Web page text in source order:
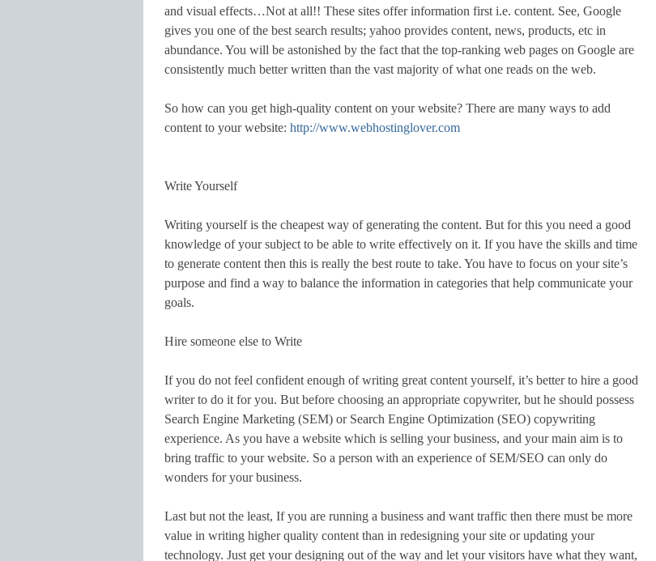
and visual effects…Not at all!! These sites offer information first i.e. content. See, Google
gives you one of the best search results; yahoo provides content, news, products, etc in
abundance. You will be astonished by the fact that the top-ranking web pages on Google are
consistently much better written than the vast majority of what one reads on the web.
So how can you get high-quality content on your website? There are many ways to add
content to your website: http://www.webhostinglover.com
Write Yourself
Writing yourself is the cheapest way of generating the content. But for this you need a good
knowledge of your subject to be able to write effectively on it. If you have the skills and time
to generate content then this is really the best route to take. You have to focus on your site’s
purpose and find a way to balance the information in categories that help communicate your
goals.
Hire someone else to Write
If you do not feel confident enough of writing great content yourself, it’s better to hire a good
writer to do it for you. But before choosing an appropriate copywriter, but he should possess
Search Engine Marketing (SEM) or Search Engine Optimization (SEO) copywriting
experience. As you have a website which is selling your business, and your main aim is to
bring traffic to your website. So a person with an experience of SEM/SEO can only do
wonders for your business.
Last but not the least, If you are running a business and want traffic then there must be more
value in writing higher quality content than in redesigning your site or updating your
technology. Just get your designing out of the way and let your visitors have what they want,